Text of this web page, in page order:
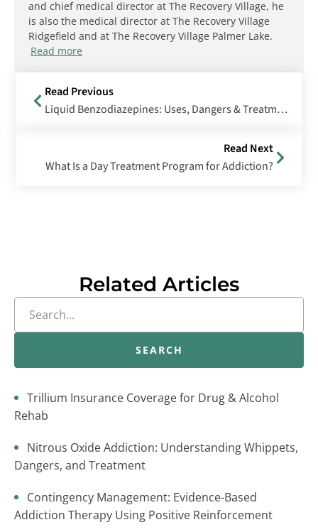
and chief medical director at The Recovery Village, he
is also the medical director at The Recovery Village
Ridgefield and at The Recovery Village Palmer Lake.
Read more
Read Previous
Liquid Benzodiazepines: Uses, Dangers & Treatment Options
Read Next
What Is a Day Treatment Program for Addiction?
Related Articles
SEARCH
Trillium Insurance Coverage for Drug & Alcohol
Rehab
Nitrous Oxide Addiction: Understanding Whippets,
Dangers, and Treatment
Contingency Management: Evidence-Based
Addiction Therapy Using Positive Reinforcement